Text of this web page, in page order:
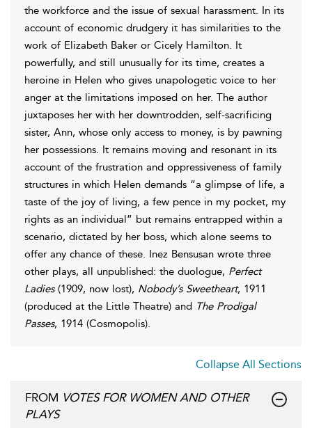
the workforce and the issue of sexual harassment. In its
account of economic drudgery it has similarities to the
work of Elizabeth Baker or Cicely Hamilton. It
powerfully, and still unusually for its time, creates a
heroine in Helen who gives unapologetic voice to her
anger at the limitations imposed on her. The author
juxtaposes her with her downtrodden, self-sacrificing
sister, Ann, whose only access to money, is by pawning
her possessions. It remains moving and resonant in its
account of the frustration and oppressiveness of family
structures in which Helen demands “a glimpse of life, a
taste of the joy of living, a few pence in my pocket, my
rights as an individual” but remains entrapped within a
scenario, dictated by her boss, which alone seems to
offer any chance of these. Inez Bensusan wrote three
other plays, all unpublished: the duologue, Perfect
Ladies (1909, now lost), Nobody’s Sweetheart, 1911
(produced at the Little Theatre) and The Prodigal
Passes, 1914 (Cosmopolis).
Collapse All Sections
FROM VOTES FOR WOMEN AND OTHER
PLAYS